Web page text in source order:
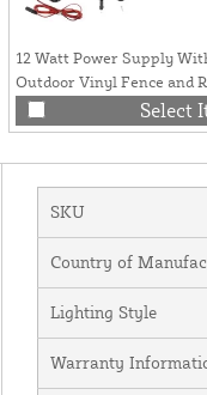
12 Watt Power Supply
Outdoor Vinyl Fence and
Select
SKU
Country of
Lighting Style
Warranty